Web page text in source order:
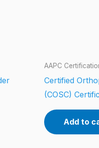
AAPC
Certified
(COSC)
Add to